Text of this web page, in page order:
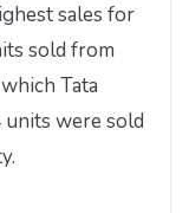
sales for
sold from
Tata
were sold